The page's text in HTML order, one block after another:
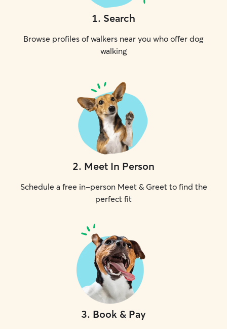
1. Search
Browse profiles of walkers near you who offer dog
walking
2. Meet In Person
Schedule a free in-person Meet & Greet to find the
perfect fit
3. Book & Pay